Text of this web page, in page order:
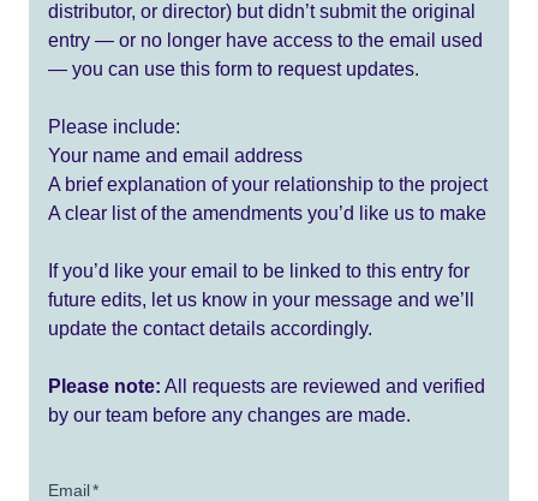
distributor, or director) but didn’t submit the original
entry — or no longer have access to the email used
— you can use this form to request updates.
Please include:
Your name and email address
A brief explanation of your relationship to the project
A clear list of the amendments you’d like us to make
If you’d like your email to be linked to this entry for
future edits, let us know in your message and we’ll
update the contact details accordingly.
Please note: All requests are reviewed and verified
by our team before any changes are made.
Email*